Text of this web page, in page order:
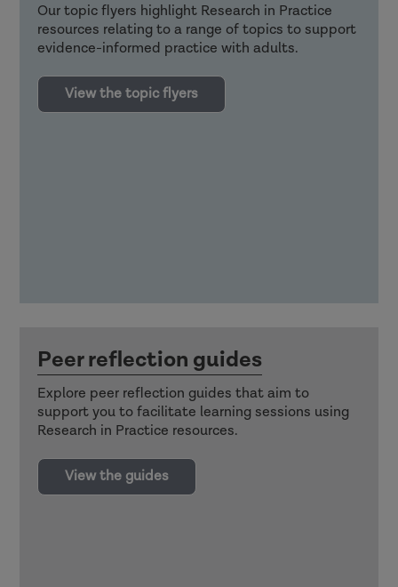
Our topic flyers highlight Research in Practice
resources relating to a range of topics to support
evidence-informed practice with adults.
View the topic flyers
Peer reflection guides
Explore peer reflection guides that aim to
support you to facilitate learning sessions using
Research in Practice resources.
View the guides